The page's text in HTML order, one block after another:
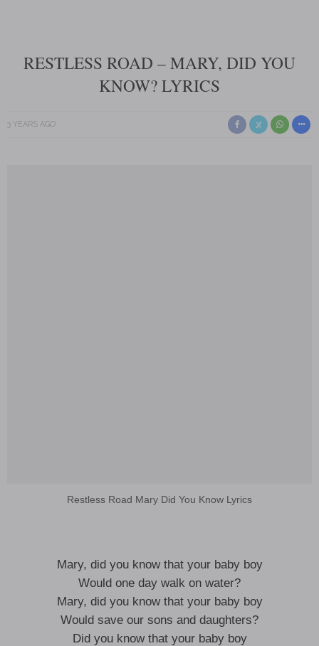
RESTLESS ROAD – MARY, DID YOU
KNOW? LYRICS
3 YEARS AGO
Restless Road Mary Did You Know Lyrics
Mary, did you know that your baby boy
Would one day walk on water?
Mary, did you know that your baby boy
Would save our sons and daughters?
Did you know that your baby boy